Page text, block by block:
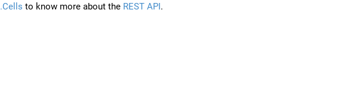
to know more about the REST API.